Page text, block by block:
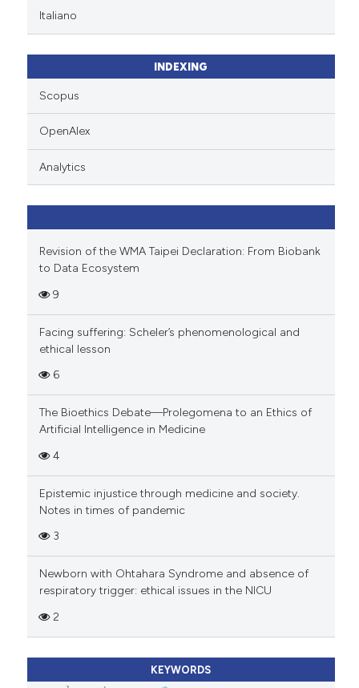
Italiano
INDEXING
Scopus
OpenAlex
Analytics
Revision of the WMA Taipei Declaration: From Biobank
to Data Ecosystem
9
Facing suffering: Scheler’s phenomenological and
ethical lesson
6
The Bioethics Debate—Prolegomena to an Ethics of
Artificial Intelligence in Medicine
4
Epistemic injustice through medicine and society.
Notes in times of pandemic
3
Newborn with Ohtahara Syndrome and absence of
respiratory trigger: ethical issues in the NICU
2
KEYWORDS